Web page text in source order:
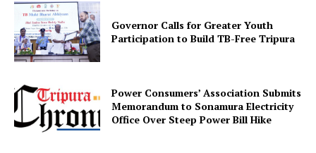
SUBSCRIBE NOW
Governor Calls for Greater Youth
Participation to Build TB-Free Tripura
Power Consumers’ Association Submits
Memorandum to Sonamura Electricity
Office Over Steep Power Bill Hike